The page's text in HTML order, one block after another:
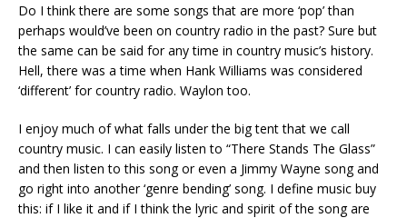
Do I think there are some songs that are more ‘pop’ than
perhaps would’ve been on country radio in the past? Sure but
the same can be said for any time in country music’s history.
Hell, there was a time when Hank Williams was considered
‘different’ for country radio. Waylon too.
I enjoy much of what falls under the big tent that we call
country music. I can easily listen to “There Stands The Glass”
and then listen to this song or even a Jimmy Wayne song and
go right into another ‘genre bending’ song. I define music buy
this: if I like it and if I think the lyric and spirit of the song are